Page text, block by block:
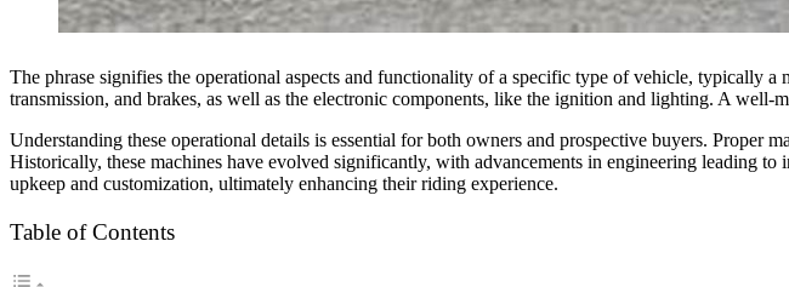
The phrase signifies the operational aspects and functionality of a specific type of vehicle, typically
transmission, and brakes, as well as the electronic components, like the ignition and lighting. A
Understanding these operational details is essential for both owners and prospective buyers. Proper
Historically, these machines have evolved significantly, with advancements in engineering leading
upkeep and customization, ultimately enhancing their riding experience.
Table of Contents